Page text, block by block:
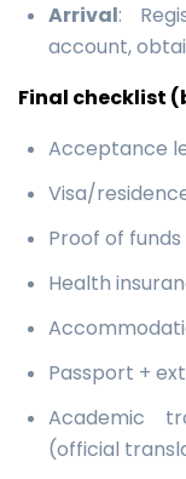
Arrival:
account,
Final checklist
Acceptance
Visa/
Proof of
Health
Passport +
Academic
(official